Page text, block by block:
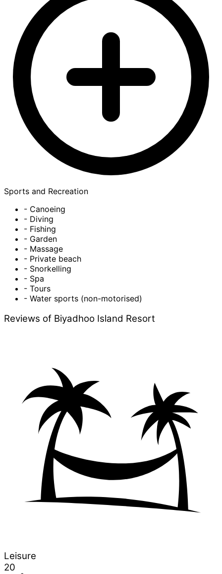
Sports and Recreation
- Canoeing
- Diving
- Fishing
- Garden
- Massage
- Private beach
- Snorkelling
- Spa
- Tours
- Water sports (non-motorised)
Reviews of Biyadhoo Island Resort
Leisure
20